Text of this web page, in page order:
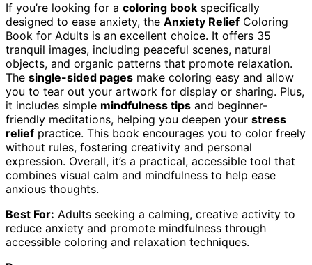
If you’re looking for a coloring book specifically
designed to ease anxiety, the Anxiety Relief Coloring
Book for Adults is an excellent choice. It offers 35
tranquil images, including peaceful scenes, natural
objects, and organic patterns that promote relaxation.
The single-sided pages make coloring easy and allow
you to tear out your artwork for display or sharing. Plus,
it includes simple mindfulness tips and beginner-
friendly meditations, helping you deepen your stress
relief practice. This book encourages you to color freely
without rules, fostering creativity and personal
expression. Overall, it’s a practical, accessible tool that
combines visual calm and mindfulness to help ease
anxious thoughts.
Best For: Adults seeking a calming, creative activity to
reduce anxiety and promote mindfulness through
accessible coloring and relaxation techniques.